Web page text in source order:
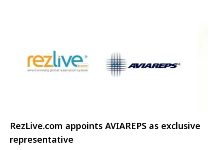
RezLive.com appoints AVIAREPS as exclusive
representative